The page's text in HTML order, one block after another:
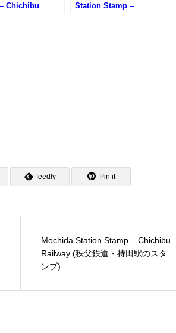
Chichibu
Station Stamp –
feedly Pin it
Mochida Station Stamp – Chichibu
Railway (秩父鉄道・持田駅のスタ
ンプ)